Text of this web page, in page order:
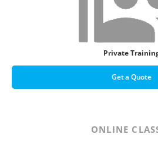
Private
Get a Quote
ONLINE